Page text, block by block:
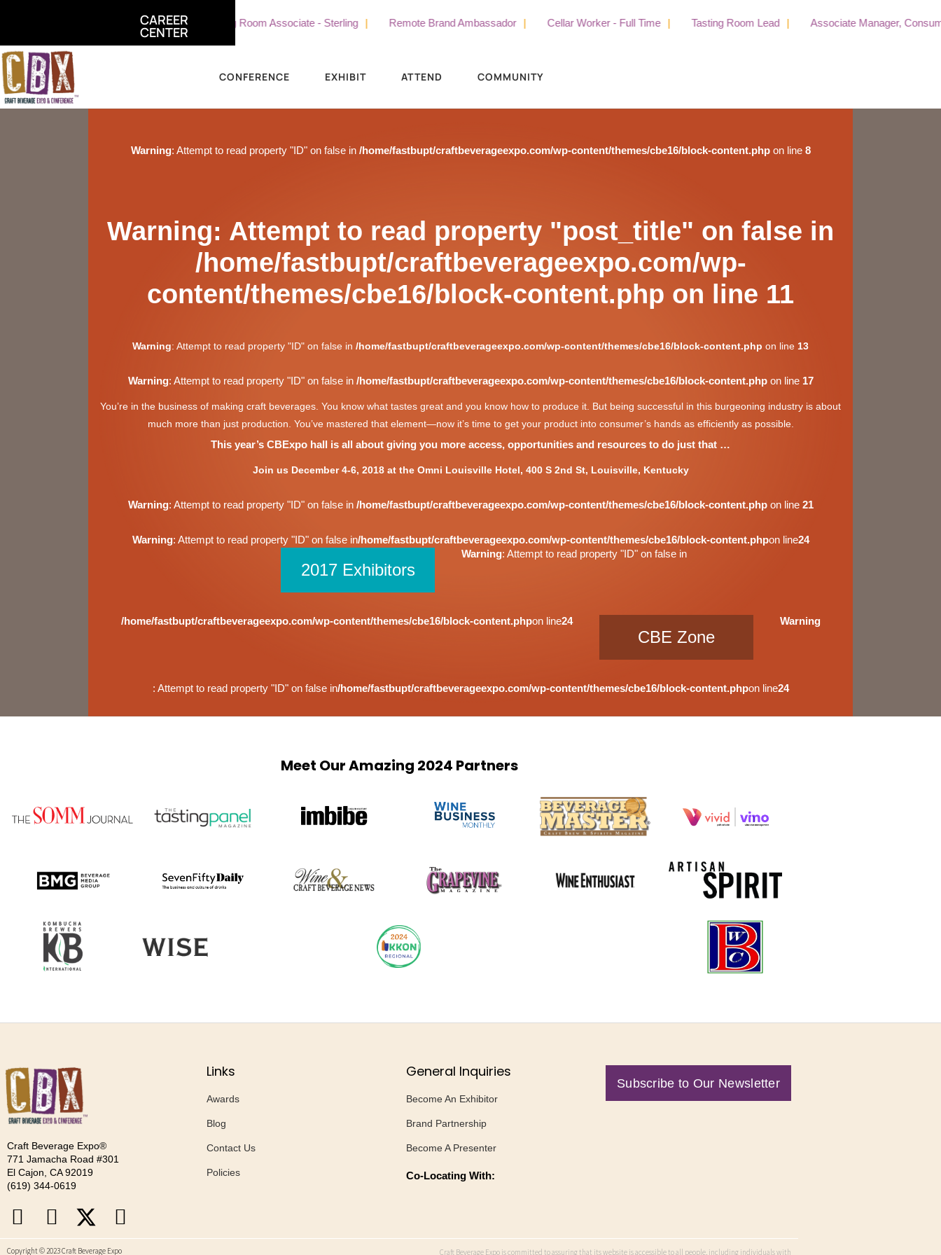
CAREER
CENTER
Part Time Tasting Room Associate - Sterling Remote Brand Ambassador Cellar Worker - Full Time Tasting Room Lead Associate Manager, Consumer
CONFERENCE EXHIBIT ATTEND COMMUNITY
Warning: Attempt to read property "ID" on false in /home/fastbupt/craftbeverageexpo.com/wp-content/themes/cbe16/block-content.phpon line 8
Warning: Attempt to read property "post_title" on false in
/home/fastbupt/craftbeverageexpo.com/wp-
content/themes/cbe16/block-content.php on line 11
Warning: Attempt to read property "ID" on false in /home/fastbupt/craftbeverageexpo.com/wp-content/themes/cbe16/block-content.php on line 13
Warning: Attempt to read property "ID" on false in /home/fastbupt/craftbeverageexpo.com/wp-content/themes/cbe16/block-content.phpon line 17
You’re in the business of making craft beverages. You know what tastes great and you know how to produce it. But being successful in this burgeoning industry is about
much more than just production. You’ve mastered that element—now it’s time to get your product into consumer’s hands as efficiently as possible.
This year’s CBExpo hall is all about giving you more access, opportunities and resources to do just that …
Join us December 4-6, 2018 at the Omni Louisville Hotel, 400 S 2nd St, Louisville, Kentucky
Warning: Attempt to read property "ID" on false in /home/fastbupt/craftbeverageexpo.com/wp-content/themes/cbe16/block-content.phpon line 21
Warning: Attempt to read property "ID" on false in/home/fastbupt/craftbeverageexpo.com/wp-content/themes/cbe16/block-content.phpon line24
2017 Exhibitors
Warning: Attempt to read property "ID" on false in
/home/fastbupt/craftbeverageexpo.com/wp-content/themes/cbe16/block-content.phpon line24
CBE Zone
Warning
: Attempt to read property "ID" on false in/home/fastbupt/craftbeverageexpo.com/wp-content/themes/cbe16/block-content.phpon line24
Meet Our Amazing 2024 Partners
Craft Beverage Expo®
771 Jamacha Road #301
El Cajon, CA 92019
‪(619) 344-0619‬
Links
Awards
Blog
Contact Us
Policies
General Inquiries
Become An Exhibitor
Brand Partnership
Become A Presenter
Co-Locating With:
Subscribe to Our Newsletter
Copyright © 2023 Craft Beverage Expo Craft Beverage Expo is committed to assuring that its website is accessible to all people, including individuals with